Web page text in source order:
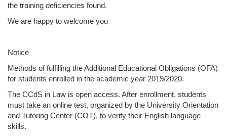
the training deficiencies found.
We are happy to welcome you
Notice
Methods of fulfilling the Additional Educational Obligations (OFA)
for students enrolled in the academic year 2019/2020.
The CCdS in Law is open access. After enrollment, students
must take an online test, organized by the University Orientation
and Tutoring Center (COT), to verify their English language
skills.